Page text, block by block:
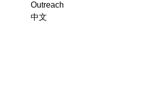
Outreach
中文